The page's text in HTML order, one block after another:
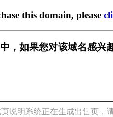
this domain, please
，如果您对该域名感兴
说明系统正在生成出售页，